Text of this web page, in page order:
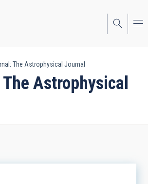
The Astrophysical Journal
Astrophysical